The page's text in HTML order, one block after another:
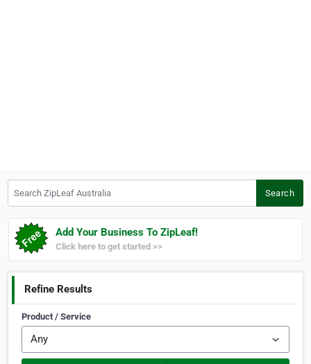
Search
Add Your Business To ZipLeaf!
Click here to get started >>
Refine Results
Product / Service